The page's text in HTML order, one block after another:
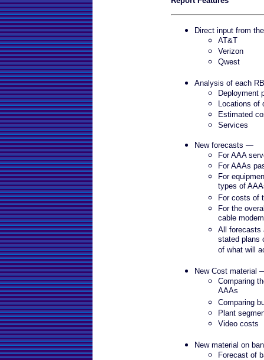
Direct input from
AT&T
Verizon
Qwest
Analysis of each
Deployment
Locations of
Estimated
Services
New forecasts —
For AAA
For AAAs
For
types of
For costs of
For the
cable
All forecasts
stated plans
of what will
New Cost material
Comparing
AAAs
Comparing
Plant
Video costs
New material on
Forecast of